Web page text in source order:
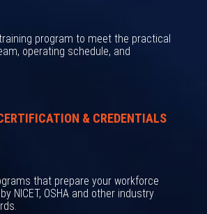
program to meet the practical
operating schedule, and
& CREDENTIALS
that prepare your workforce
NICET, OSHA and other industry